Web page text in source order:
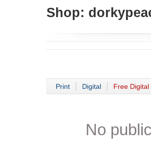
Shop:
Print Digital Free Digital
No